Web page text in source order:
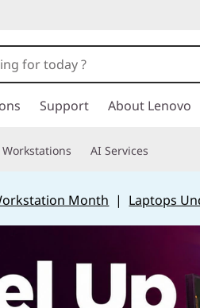
Support About Lenovo
AI Services
Month | Laptops